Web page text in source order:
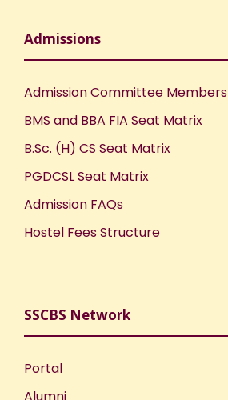
Admissions
Admission Committee Members
BMS and BBA FIA Seat Matrix
B.Sc. (H) CS Seat Matrix
PGDCSL Seat Matrix
Admission FAQs
Hostel Fees Structure
SSCBS Network
Portal